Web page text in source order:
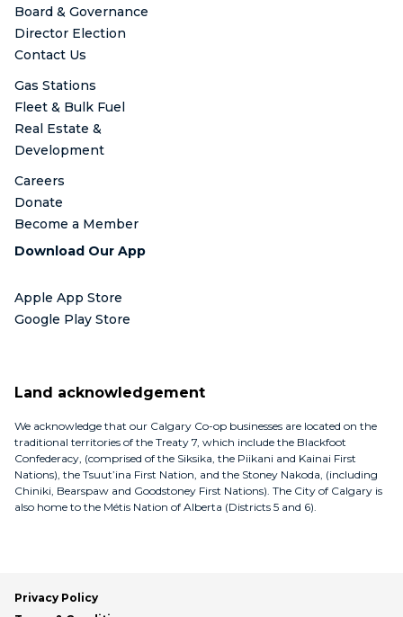
Board & Governance
Director Election
Contact Us
Gas Stations
Fleet & Bulk Fuel
Real Estate &
Development
Careers
Donate
Become a Member
Download Our App
Apple App Store
Google Play Store
Land acknowledgement
We acknowledge that our Calgary Co-op businesses are located on the
traditional territories of the Treaty 7, which include the Blackfoot
Confederacy, (comprised of the Siksika, the Piikani and Kainai First
Nations), the Tsuut’ina First Nation, and the Stoney Nakoda, (including
Chiniki, Bearspaw and Goodstoney First Nations). The City of Calgary is
also home to the Métis Nation of Alberta (Districts 5 and 6).
Privacy Policy